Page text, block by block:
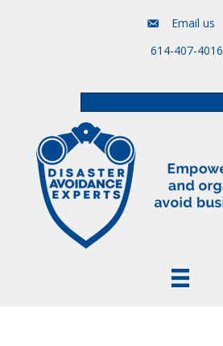
Email us
614-407-4016